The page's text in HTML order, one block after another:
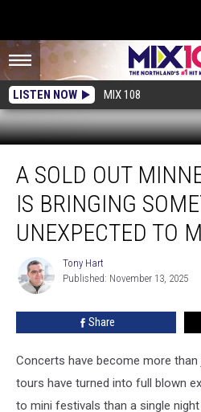
LISTEN NOW MIX 108
Sold
Out
Minneapolis
Show
Bringing
Something
Unexpected
A SOLD OUT
IS BRINGING
UNEXPECTED TO
Tony
Hart
Tony Hart
Published: November 13, 2025
Share
Concerts have become more
tours have turned into full blown
to mini festivals than a single